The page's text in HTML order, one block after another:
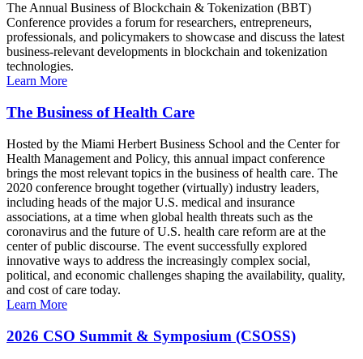
The Annual Business of Blockchain & Tokenization (BBT)
Conference provides a forum for researchers, entrepreneurs,
professionals, and policymakers to showcase and discuss the latest
business-relevant developments in blockchain and tokenization
technologies.
Learn More
The Business of Health Care
Hosted by the Miami Herbert Business School and the Center for
Health Management and Policy, this annual impact conference
brings the most relevant topics in the business of health care. The
2020 conference brought together (virtually) industry leaders,
including heads of the major U.S. medical and insurance
associations, at a time when global health threats such as the
coronavirus and the future of U.S. health care reform are at the
center of public discourse. The event successfully explored
innovative ways to address the increasingly complex social,
political, and economic challenges shaping the availability, quality,
and cost of care today.
Learn More
2026 CSO Summit & Symposium (CSOSS)